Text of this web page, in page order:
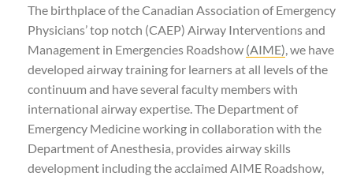
The birthplace of the Canadian Association of Emergency
Physicians’ top notch (CAEP) Airway Interventions and
Management in Emergencies Roadshow (AIME), we have
developed airway training for learners at all levels of the
continuum and have several faculty members with
international airway expertise. The Department of
Emergency Medicine working in collaboration with the
Department of Anesthesia, provides airway skills
development including the acclaimed AIME Roadshow,